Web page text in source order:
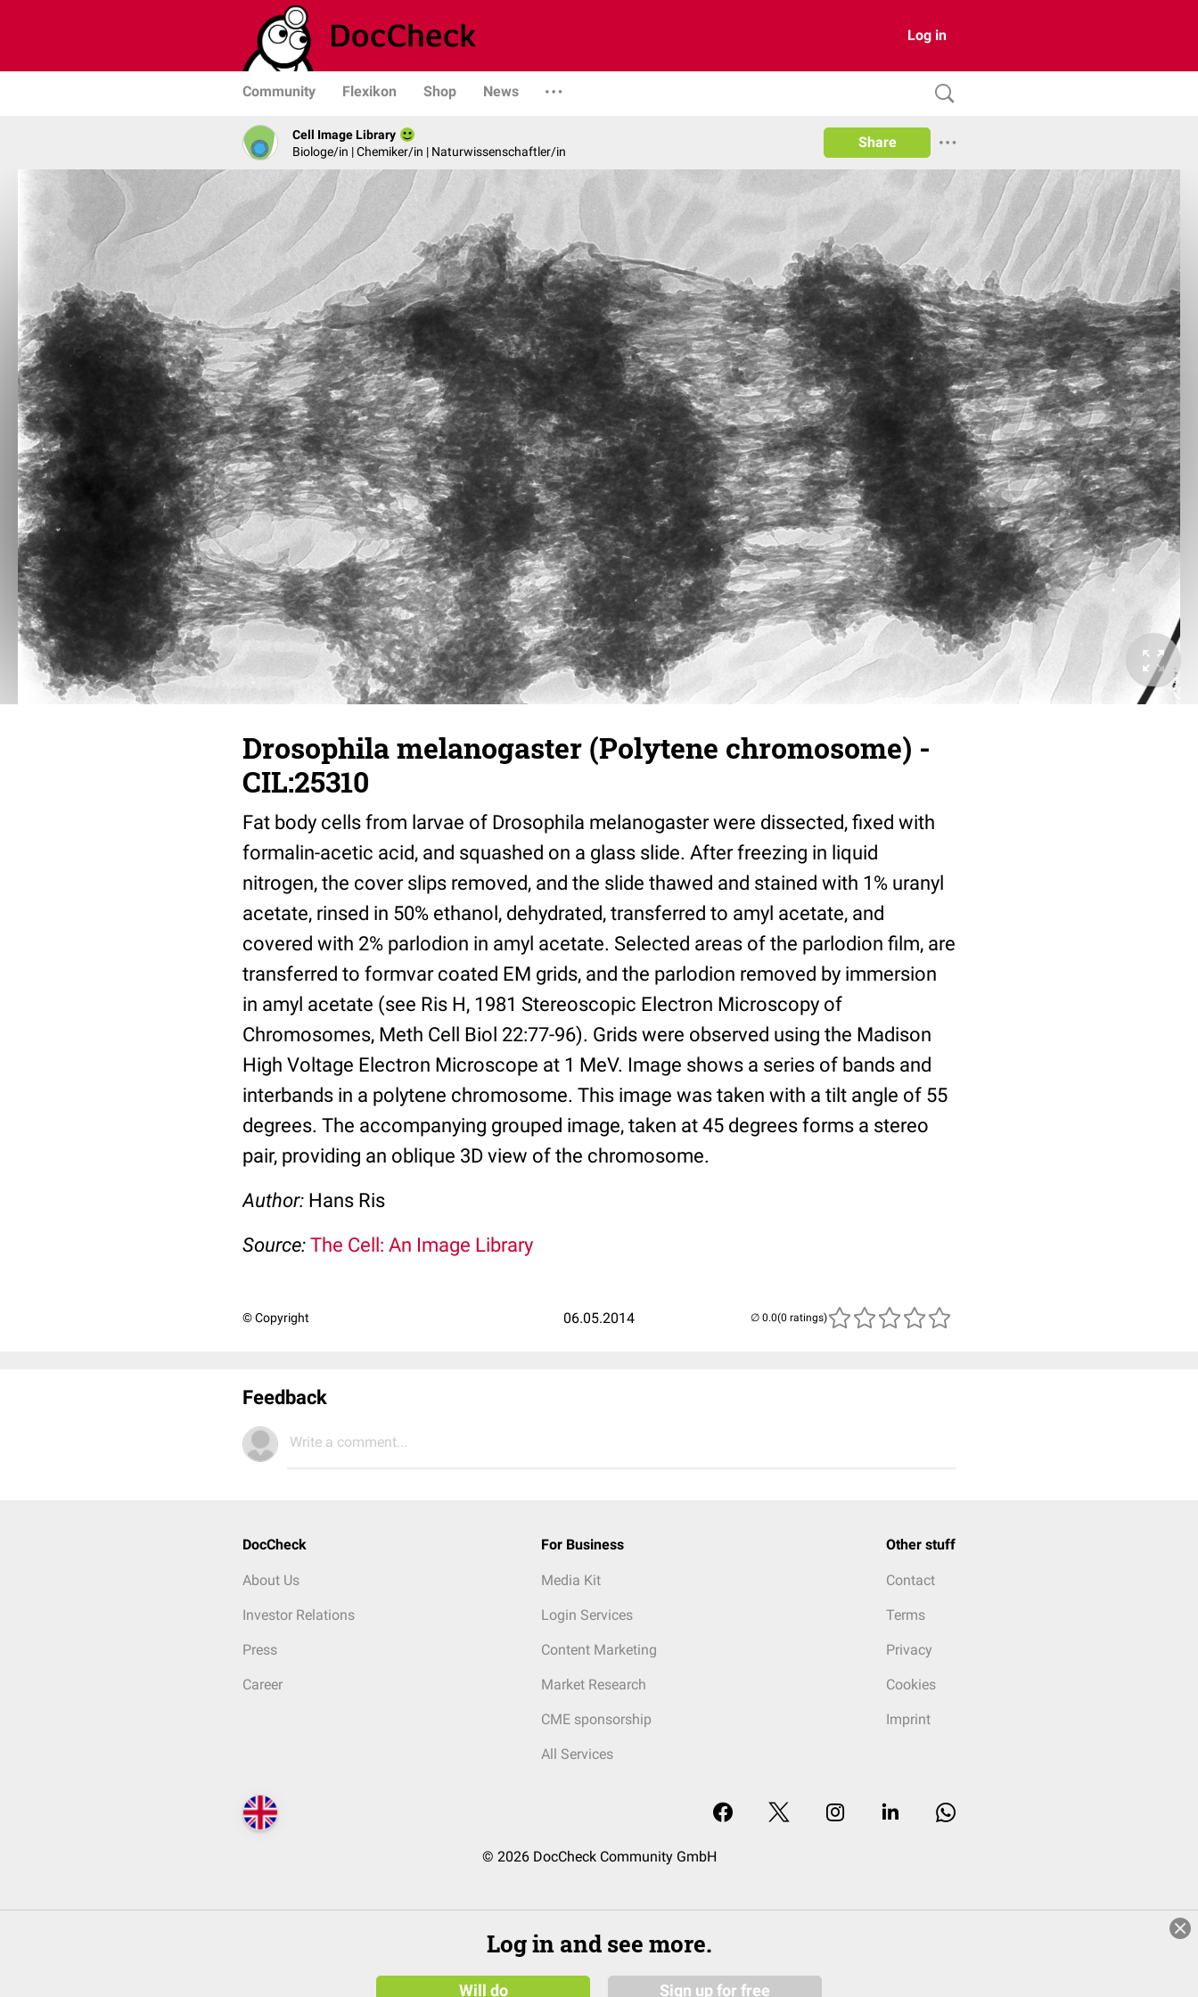
Log in
Community Flexikon Shop News
Cell Image Library
Biologe/in | Chemiker/in | Naturwissenschaftler/in
Share
Drosophila melanogaster (Polytene chromosome) -
CIL:25310
Fat body cells from larvae of Drosophila melanogaster were dissected, fixed with
formalin-acetic acid, and squashed on a glass slide. After freezing in liquid
nitrogen, the cover slips removed, and the slide thawed and stained with 1% uranyl
acetate, rinsed in 50% ethanol, dehydrated, transferred to amyl acetate, and
covered with 2% parlodion in amyl acetate. Selected areas of the parlodion film, are
transferred to formvar coated EM grids, and the parlodion removed by immersion
in amyl acetate (see Ris H, 1981 Stereoscopic Electron Microscopy of
Chromosomes, Meth Cell Biol 22:77-96). Grids were observed using the Madison
High Voltage Electron Microscope at 1 MeV. Image shows a series of bands and
interbands in a polytene chromosome. This image was taken with a tilt angle of 55
degrees. The accompanying grouped image, taken at 45 degrees forms a stereo
pair, providing an oblique 3D view of the chromosome.
Author: Hans Ris
Source: The Cell: An Image Library
© Copyright 06.05.2014 (0 ratings)
Feedback
Write a comment...
DocCheck
About Us
Investor Relations
Press
Career
For Business
Media Kit
Login Services
Content Marketing
Market Research
CME sponsorship
All Services
Other stuff
Contact
Terms
Privacy
Cookies
Imprint
© 2026 DocCheck Community GmbH
Log in and see more.
Will do Sign up for free